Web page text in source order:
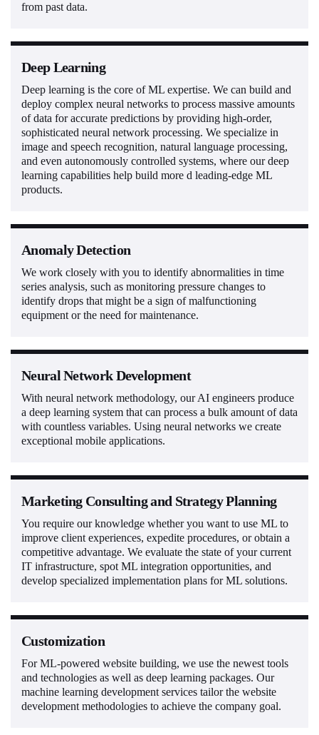
from past data.
Deep Learning
Deep learning is the core of ML expertise. We can build and
deploy complex neural networks to process massive amounts
of data for accurate predictions by providing high-order,
sophisticated neural network processing. We specialize in
image and speech recognition, natural language processing,
and even autonomously controlled systems, where our deep
learning capabilities help build more d leading-edge ML
products.
Anomaly Detection
We work closely with you to identify abnormalities in time
series analysis, such as monitoring pressure changes to
identify drops that might be a sign of malfunctioning
equipment or the need for maintenance.
Neural Network Development
With neural network methodology, our AI engineers produce
a deep learning system that can process a bulk amount of data
with countless variables. Using neural networks we create
exceptional mobile applications.
Marketing Consulting and Strategy Planning
You require our knowledge whether you want to use ML to
improve client experiences, expedite procedures, or obtain a
competitive advantage. We evaluate the state of your current
IT infrastructure, spot ML integration opportunities, and
develop specialized implementation plans for ML solutions.
Customization
For ML-powered website building, we use the newest tools
and technologies as well as deep learning packages. Our
machine learning development services tailor the website
development methodologies to achieve the company goal.